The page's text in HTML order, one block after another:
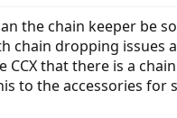
t
e
the chain keeper be
chain dropping issues
CCX that there is a
to the accessories for